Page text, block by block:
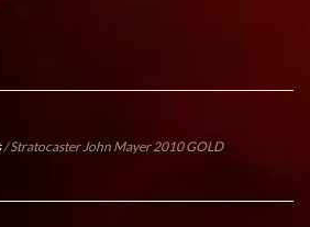
/Stratocaster John Mayer 2010 GOLD